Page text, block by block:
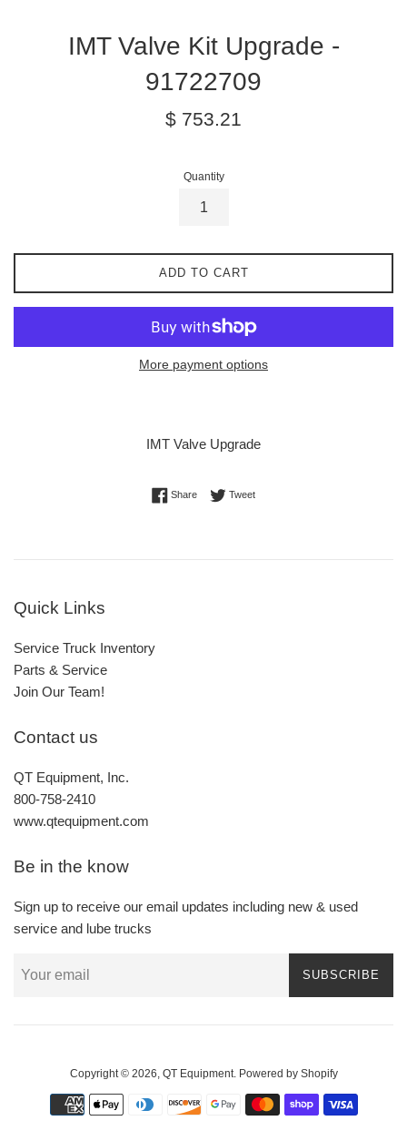
IMT Valve Kit Upgrade -
91722709
Regular
$ 753.21
Quantity
ADD TO CART
More payment options
IMT Valve Upgrade
ShareShare on Facebook
TweetTweet on Twitter
Quick Links
Service Truck Inventory
Parts & Service
Join Our Team!
Contact us
QT Equipment, Inc.
800-758-2410
www.qtequipment.com
Be in the know
Sign up to receive our email updates including new & used
service and lube trucks
SUBSCRIBE
Copyright © 2026, QT Equipment. Powered by Shopify
Payment